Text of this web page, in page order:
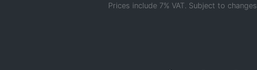
Prices include 7% VAT. Subject to changes.